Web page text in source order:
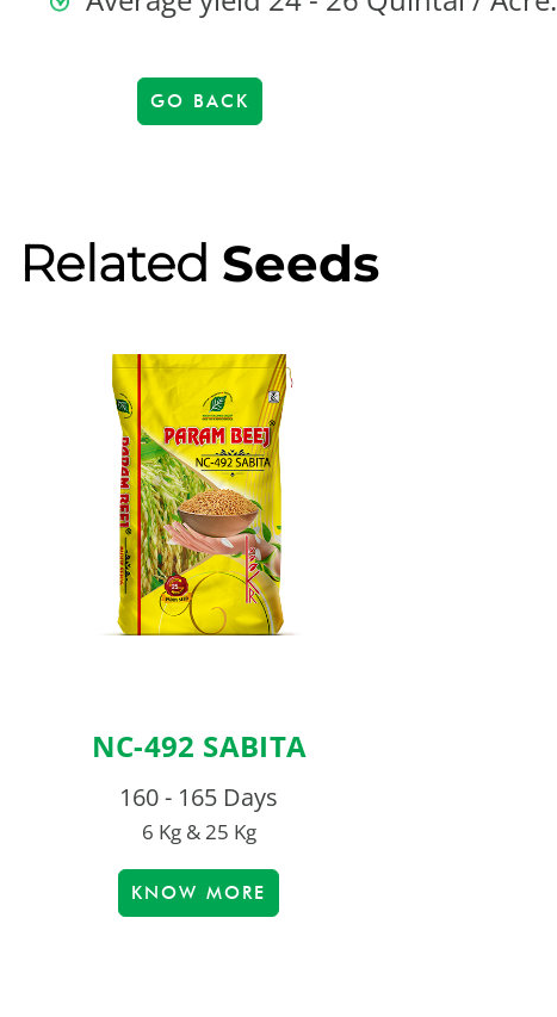
GO BACK
Related Seeds
NC-492 SABITA
160 - 165 Days
6 Kg & 25 Kg
KNOW MORE